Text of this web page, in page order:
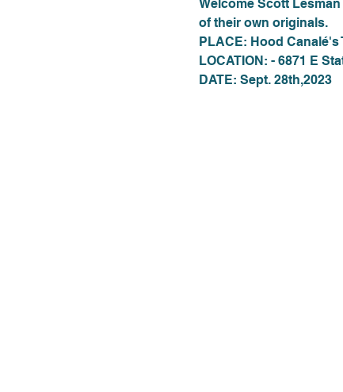
Welcome Scott
of their own originals.
PLACE: Hood Canalé's
LOCATION: - 6871 E
DATE: Sept. 28th,2023